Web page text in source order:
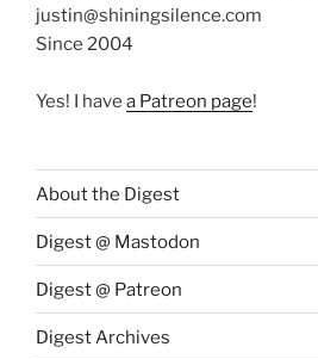
justin@shiningsilence.com
Since 2004
Yes! I have a Patreon page!
About the Digest
Digest @ Mastodon
Digest @ Patreon
Digest Archives